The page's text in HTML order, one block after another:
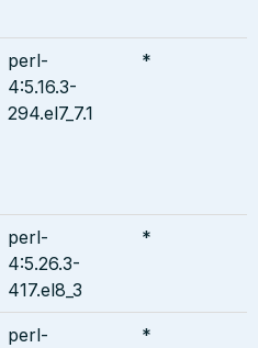
perl-
4:5.16.3-
294.el7_7.1
*
perl-
4:5.26.3-
417.el8_3
*
perl-
*